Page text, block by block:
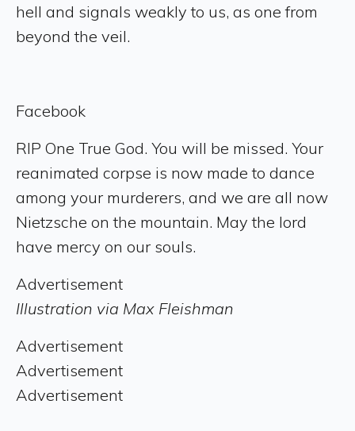
hell and signals weakly to us, as one from
beyond the veil.
Facebook
RIP One True God. You will be missed. Your
reanimated corpse is now made to dance
among your murderers, and we are all now
Nietzsche on the mountain. May the lord
have mercy on our souls.
Advertisement
Illustration via Max Fleishman
Advertisement
Advertisement
Advertisement